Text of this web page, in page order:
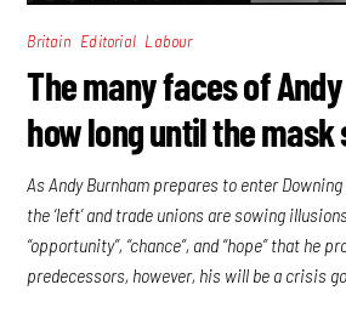
Britain Editorial Labour
The many faces of
how long until the mask
As Andy Burnham prepares to enter
the ‘left’ and trade unions are sowing
“opportunity”, “chance”, and “hope” that he
predecessors, however, his will be a crisis